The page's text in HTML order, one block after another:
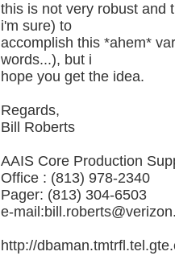
this is not very robust and
i'm sure) to
accomplish this *ahem*
words...), but i
hope you get the idea.
Regards,
Bill Roberts
AAIS Core Production
Office : (813) 978-2340
Pager: (813) 304-6503
e-
http://